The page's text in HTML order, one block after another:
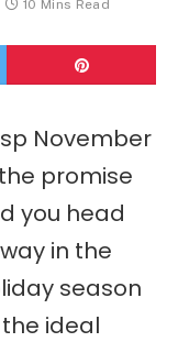
10 Mins Read
November
promise
you head
in the
season
ideal